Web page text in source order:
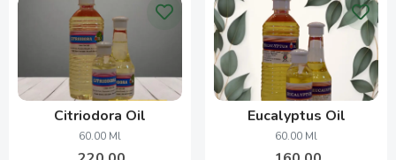
Citriodora Oil
60.00 Ml
Eucalyptus Oil
60.00 Ml